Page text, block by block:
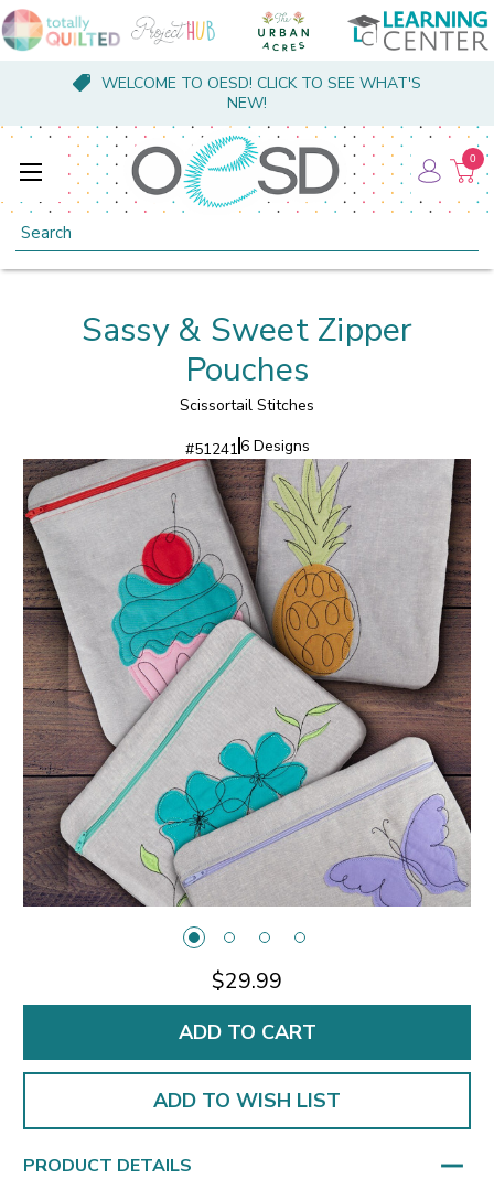
WELCOME TO OESD! CLICK TO SEE WHAT'S
NEW!
Search
0
Sassy & Sweet Zipper
Pouches
Scissortail Stitches
#512416 Designs
$29.99
ADD TO WISH LIST
PRODUCT DETAILS